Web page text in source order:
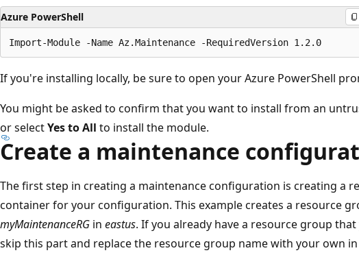
Azure PowerShell
If you're installing locally, be sure to open your Azure PowerShell
You might be asked to confirm that you want to install from an
or selectYes to All to install the module.
Create a maintenance
The first step in creating a maintenance configuration is creating a
container for your configuration. This example creates a resource
myMaintenanceRG in eastus. If you already have a resource group
skip this part and replace the resource group name with your own